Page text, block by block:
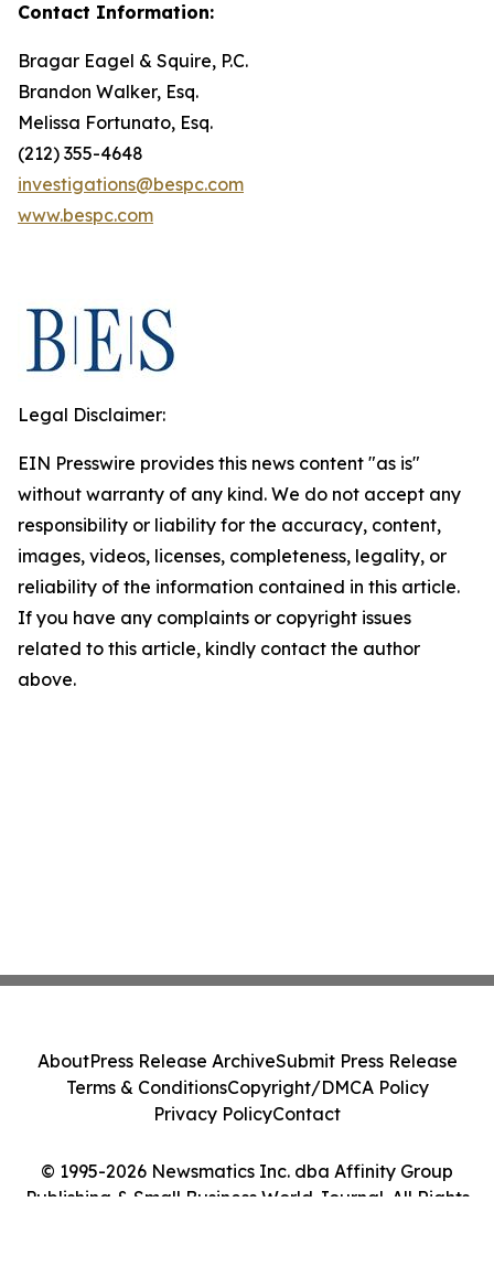
Contact Information:
Bragar Eagel & Squire, P.C.
Brandon Walker, Esq.
Melissa Fortunato, Esq.
(212) 355-4648
investigations@bespc.com
www.bespc.com
Legal Disclaimer:
EIN Presswire provides this news content "as is"
without warranty of any kind. We do not accept any
responsibility or liability for the accuracy, content,
images, videos, licenses, completeness, legality, or
reliability of the information contained in this article.
If you have any complaints or copyright issues
related to this article, kindly contact the author
above.
© 1995-2026 Newsmatics Inc. dba Affinity Group
Publishing & Small Business World Journal. All Rights
AboutPress Release ArchiveSubmit Press Release
Terms & ConditionsCopyright/DMCA Policy
Privacy PolicyContact